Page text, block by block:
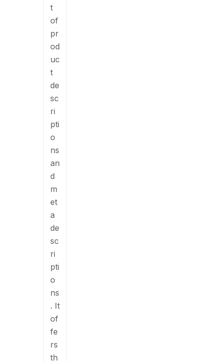
t
of
pr
od
uc
t
de
sc
ri
pti
o
ns
an
d
m
et
a
de
sc
ri
pti
o
ns
. It
of
fe
rs
th